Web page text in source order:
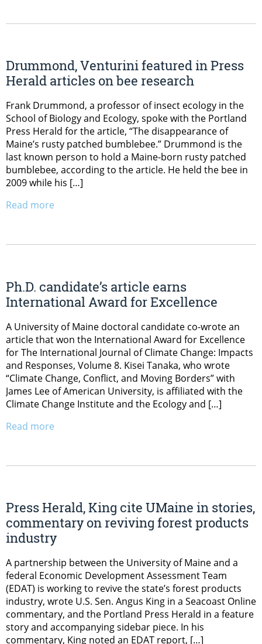
Drummond, Venturini featured in Press
Herald articles on bee research
Frank Drummond, a professor of insect ecology in the
School of Biology and Ecology, spoke with the Portland
Press Herald for the article, “The disappearance of
Maine’s rusty patched bumblebee.” Drummond is the
last known person to hold a Maine-born rusty patched
bumblebee, according to the article. He held the bee in
2009 while his […]
Read more
Ph.D. candidate’s article earns
International Award for Excellence
A University of Maine doctoral candidate co-wrote an
article that won the International Award for Excellence
for The International Journal of Climate Change: Impacts
and Responses, Volume 8. Kisei Tanaka, who wrote
“Climate Change, Conflict, and Moving Borders” with
James Lee of American University, is affiliated with the
Climate Change Institute and the Ecology and […]
Read more
Press Herald, King cite UMaine in stories,
commentary on reviving forest products
industry
A partnership between the University of Maine and a
federal Economic Development Assessment Team
(EDAT) is working to revive the state’s forest products
industry, wrote U.S. Sen. Angus King in a Seacoast Online
commentary, and the Portland Press Herald in a feature
story and accompanying sidebar piece. In his
commentary, King noted an EDAT report, […]